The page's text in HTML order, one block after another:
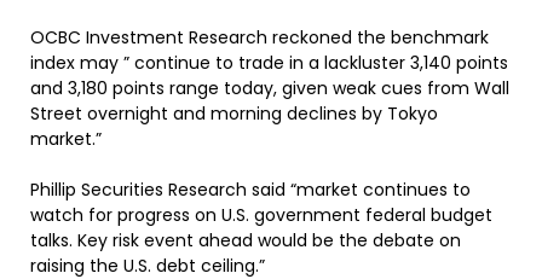
OCBC Investment Research reckoned the benchmark
index may ” continue to trade in a lackluster 3,140 points
and 3,180 points range today, given weak cues from Wall
Street overnight and morning declines by Tokyo
market.”
Phillip Securities Research said “market continues to
watch for progress on U.S. government federal budget
talks. Key risk event ahead would be the debate on
raising the U.S. debt ceiling.”